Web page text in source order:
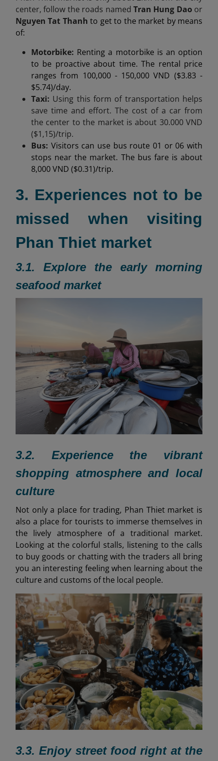
center, follow the roads named Tran Hung Dao or
Nguyen Tat Thanhto get to the market by means
of:
Motorbike: Renting a motorbike is an option
to be proactive about time. The rental price
ranges from 100,000 - 150,000 VND ($3.83 -
$5.74)/day.
Taxi: Using this form of transportation helps
save time and effort. The cost of a car from
the center to the market is about 30.000 VND
($1,15)/trip.
Bus: Visitors can use bus route 01 or 06 with
stops near the market. The bus fare is about
8,000 VND ($0.31)/trip.
3. Experiences not to be
missed when visiting
Phan Thiet market
3.1. Explore the early morning
seafood market
3.2. Experience the vibrant
shopping atmosphere and local
culture
Not only a place for trading, Phan Thiet market is
also a place for tourists to immerse themselves in
the lively atmosphere of a traditional market.
Looking at the colorful stalls, listening to the calls
to buy goods or chatting with the traders all bring
you an interesting feeling when learning about the
culture and customs of the local people.
3.3. Enjoy street food right at the